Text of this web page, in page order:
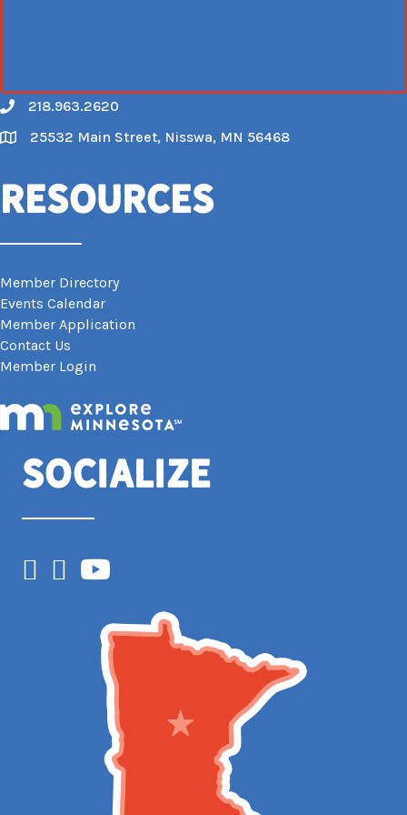
Call
218.963.2620
Map
25532 Main Street, Nisswa, MN 56468
Resources
Member Directory
Events Calendar
Member Application
Contact Us
Member Login
Socialize
Facebook
Instagram
YouTube